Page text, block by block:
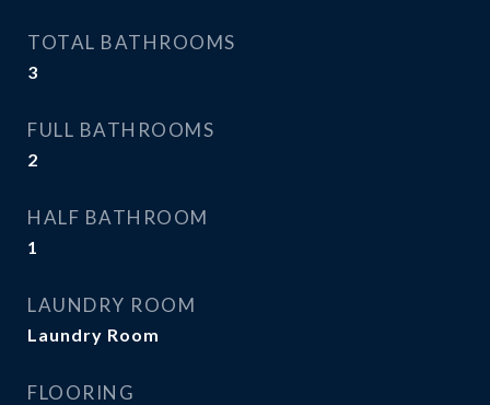
TOTAL BATHROOMS
3
FULL BATHROOMS
2
HALF BATHROOM
1
LAUNDRY ROOM
Laundry Room
FLOORING